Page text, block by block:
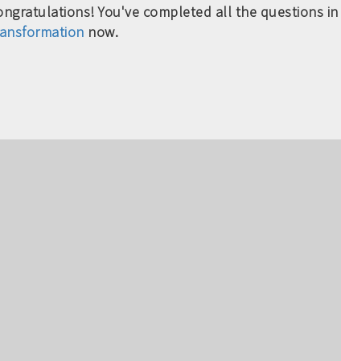
You've completed all the questions
now.